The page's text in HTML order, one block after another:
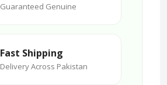
Guaranteed Genuine
Fast Shipping
Delivery Across Pakistan